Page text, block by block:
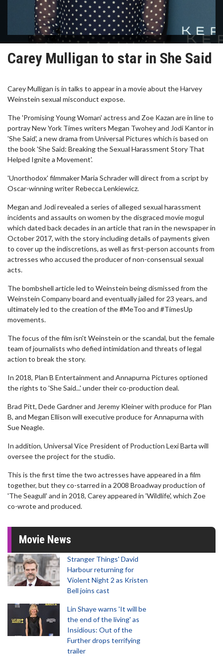
Carey Mulligan to star in She Said
Carey Mulligan is in talks to appear in a movie about the Harvey
Weinstein sexual misconduct expose.
The 'Promising Young Woman' actress and Zoe Kazan are in line to
portray New York Times writers Megan Twohey and Jodi Kantor in
'She Said', a new drama from Universal Pictures which is based on
the book 'She Said: Breaking the Sexual Harassment Story That
Helped Ignite a Movement'.
'Unorthodox' filmmaker Maria Schrader will direct from a script by
Oscar-winning writer Rebecca Lenkiewicz.
Megan and Jodi revealed a series of alleged sexual harassment
incidents and assaults on women by the disgraced movie mogul
which dated back decades in an article that ran in the newspaper in
October 2017, with the story including details of payments given
to cover up the indiscretions, as well as first-person accounts from
actresses who accused the producer of non-consensual sexual
acts.
The bombshell article led to Weinstein being dismissed from the
Weinstein Company board and eventually jailed for 23 years, and
ultimately led to the creation of the #MeToo and #TimesUp
movements.
The focus of the film isn't Weinstein or the scandal, but the female
team of journalists who defied intimidation and threats of legal
action to break the story.
In 2018, Plan B Entertainment and Annapurna Pictures optioned
the rights to 'She Said...' under their co-production deal.
Brad Pitt, Dede Gardner and Jeremy Kleiner with produce for Plan
B, and Megan Ellison will executive produce for Annapurna with
Sue Neagle.
In addition, Universal Vice President of Production Lexi Barta will
oversee the project for the studio.
This is the first time the two actresses have appeared in a film
together, but they co-starred in a 2008 Broadway production of
'The Seagull' and in 2018, Carey appeared in 'Wildlife', which Zoe
co-wrote and produced.
Movie News
Stranger Things' David
Harbour returning for
Violent Night 2 as Kristen
Bell joins cast
Lin Shaye warns 'It will be
the end of the living' as
Insidious: Out of the
Further drops terrifying
trailer